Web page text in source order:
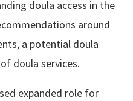
doula access in the
around
a potential doula
doula services.
expanded role for